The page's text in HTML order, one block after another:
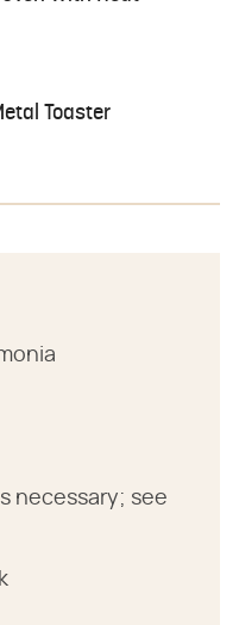
Toaster
necessary; see